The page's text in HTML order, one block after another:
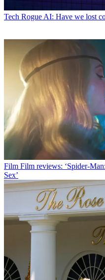
Tech Rogue AI: Have we lost
Film Film reviews: ‘Spider-
Sex’